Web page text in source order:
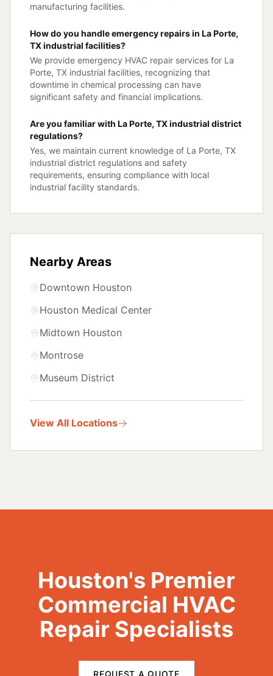
manufacturing facilities.
How do you handle emergency repairs in La Porte,
TX industrial facilities?
We provide emergency HVAC repair services for La
Porte, TX industrial facilities, recognizing that
downtime in chemical processing can have
significant safety and financial implications.
Are you familiar with La Porte, TX industrial district
regulations?
Yes, we maintain current knowledge of La Porte, TX
industrial district regulations and safety
requirements, ensuring compliance with local
industrial facility standards.
Nearby Areas
Downtown Houston
Houston Medical Center
Midtown Houston
Montrose
Museum District
View All Locations
Houston's Premier
Commercial HVAC
Repair Specialists
REQUEST A QUOTE